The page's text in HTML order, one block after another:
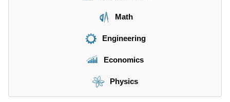
Math
Engineering
Economics
Physics